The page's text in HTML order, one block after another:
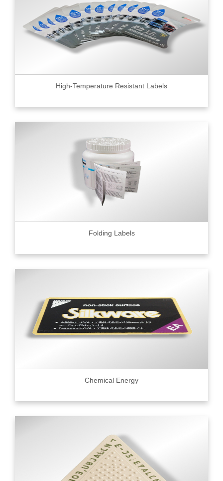
High-Temperature Resistant Labels
Folding Labels
Chemical Energy